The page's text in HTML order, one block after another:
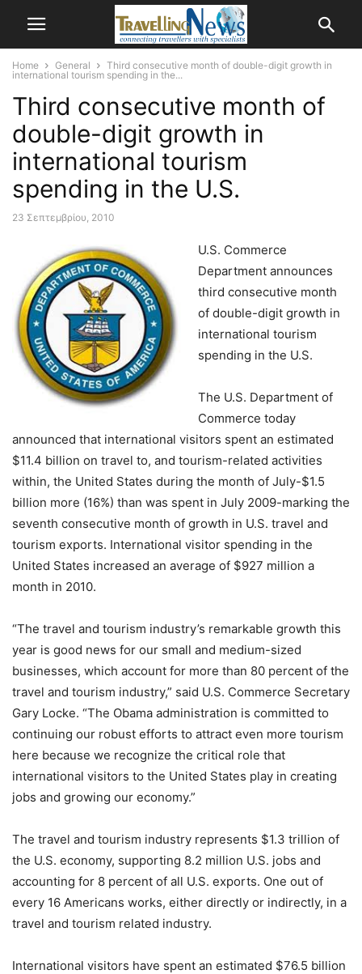
Home General
Third consecutive month of double-digit growth in
international tourism spending in the...
Third consecutive month of
double-digit growth in
international tourism
spending in the U.S.
23 Σεπτεμβρίου, 2010
U.S. Commerce
Department announces
third consecutive month
of double-digit growth in
international tourism
spending in the U.S.
The U.S. Department of
Commerce today
announced that international visitors spent an estimated
$11.4 billion on travel to, and tourism-related activities
within, the United States during the month of July-$1.5
billion more (16%) than was spent in July 2009-marking the
seventh consecutive month of growth in U.S. travel and
tourism exports. International visitor spending in the
United States increased an average of $927 million a
month in 2010.
“The travel and tourism industry’s remarkable growth this
year is good news for our small and medium-sized
businesses, which account for more than 80 percent of the
travel and tourism industry,” said U.S. Commerce Secretary
Gary Locke. “The Obama administration is committed to
continuing our robust efforts to attract even more tourism
here because we recognize the critical role that
international visitors to the United States play in creating
jobs and growing our economy.”
The travel and tourism industry represents $1.3 trillion of
the U.S. economy, supporting 8.2 million U.S. jobs and
accounting for 8 percent of all U.S. exports. One out of
every 16 Americans works, either directly or indirectly, in a
travel and tourism related industry.
International visitors have spent an estimated $76.5 billion